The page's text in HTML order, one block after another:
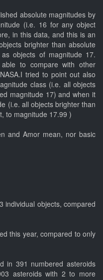
absolute magnitudes by
(i.e. 16 for any object
in this data, and this is an
brighter than absolute
objects of magnitude 17.
to compare with other
tried to point out also
class (i.e. all objects
magnitude 17) and when it
(i.e. all objects brighter than
to magnitude 17.99 )
and Amor mean, nor basic
individual objects, compared
this year, compared to only
in 391 numbered asteroids
asteroids with 2 to more